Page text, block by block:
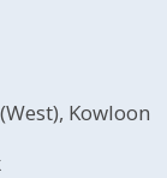
Kowloon